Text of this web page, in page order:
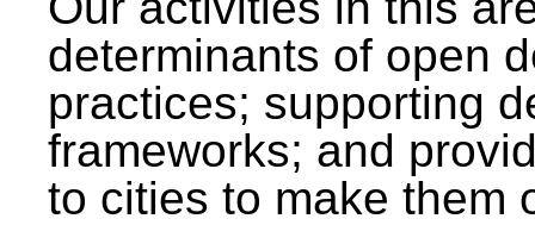
determinants of open
practices; supporting
frameworks; and
to cities to make them